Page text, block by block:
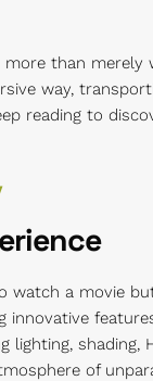
than merely
way,
reading to
watch a movie
innovative
shading,
of